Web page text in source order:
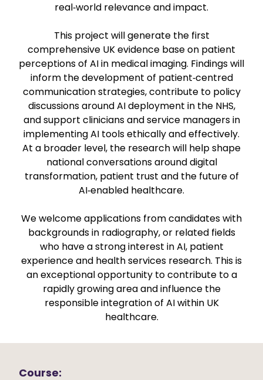
real‑world relevance and impact.
This project will generate the first
comprehensive UK evidence base on patient
perceptions of AI in medical imaging. Findings will
inform the development of patient‑centred
communication strategies, contribute to policy
discussions around AI deployment in the NHS,
and support clinicians and service managers in
implementing AI tools ethically and effectively.
At a broader level, the research will help shape
national conversations around digital
transformation, patient trust and the future of
AI‑enabled healthcare.
We welcome applications from candidates with
backgrounds in radiography, or related fields
who have a strong interest in AI, patient
experience and health services research. This is
an exceptional opportunity to contribute to a
rapidly growing area and influence the
responsible integration of AI within UK
healthcare.
Course: